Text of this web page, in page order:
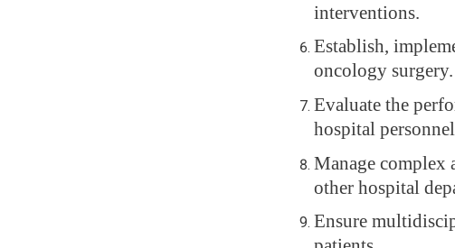
interventions.
Establish,
oncology surgery.
Evaluate the
hospital
Manage complex
other hospital
Ensure